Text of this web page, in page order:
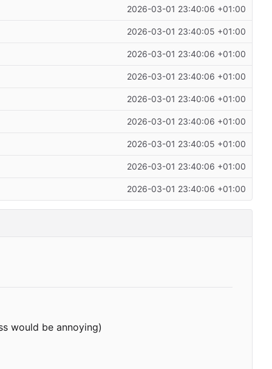
2026-03-01 23:40:06 +01:00
2026-03-01 23:40:05 +01:00
2026-03-01 23:40:06 +01:00
2026-03-01 23:40:06 +01:00
2026-03-01 23:40:06 +01:00
2026-03-01 23:40:06 +01:00
2026-03-01 23:40:05 +01:00
2026-03-01 23:40:06 +01:00
2026-03-01 23:40:06 +01:00
would be annoying)